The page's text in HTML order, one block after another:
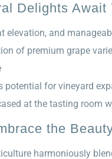
Delights Await
elevation, and
of premium grape
potential for vineyard
at the tasting room
the
harmoniously